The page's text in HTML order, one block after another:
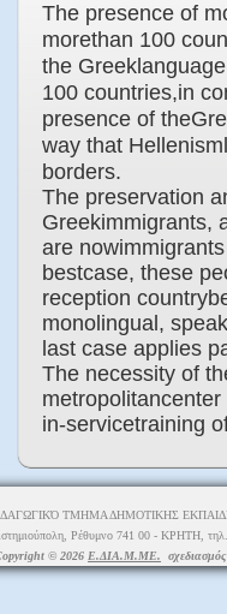
The presence of
morethan 100
the
100 countries,in
presence of
way that
borders.
The preservation
Greekimmigrants,
are
bestcase, these
reception
monolingual,
last case applies
The necessity of
in-servicetraining
ΤΜΗΜΑ ΔΗΜΟΤΙΚΗΣ
Ρέθυμνο 741 00 - ΚΡΗΤΗ,
© 2026 Ε.ΔΙΑ.Μ.ΜΕ.